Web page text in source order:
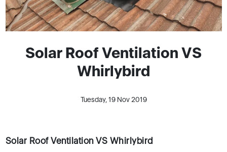
Solar Roof Ventilation VS
Whirlybird
Tuesday, 19 Nov 2019
Solar Roof Ventilation VS Whirlybird